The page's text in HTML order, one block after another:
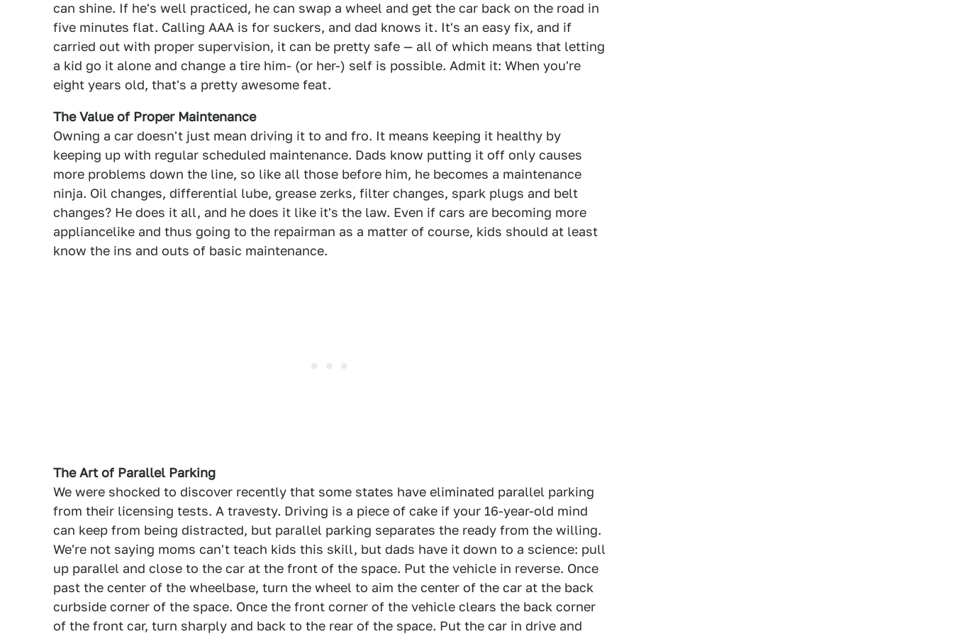
can shine. If he's well practiced, he can swap a wheel and get the car back on the road in
five minutes flat. Calling AAA is for suckers, and dad knows it. It's an easy fix, and if
carried out with proper supervision, it can be pretty safe — all of which means that letting
a kid go it alone and change a tire him- (or her-) self is possible. Admit it: When you're
eight years old, that's a pretty awesome feat.
The Value of Proper Maintenance
Owning a car doesn't just mean driving it to and fro. It means keeping it healthy by
keeping up with regular scheduled maintenance. Dads know putting it off only causes
more problems down the line, so like all those before him, he becomes a maintenance
ninja. Oil changes, differential lube, grease zerks, filter changes, spark plugs and belt
changes? He does it all, and he does it like it's the law. Even if cars are becoming more
appliancelike and thus going to the repairman as a matter of course, kids should at least
know the ins and outs of basic maintenance.
The Art of Parallel Parking
We were shocked to discover recently that some states have eliminated parallel parking
from their licensing tests. A travesty. Driving is a piece of cake if your 16-year-old mind
can keep from being distracted, but parallel parking separates the ready from the willing.
We're not saying moms can't teach kids this skill, but dads have it down to a science: pull
up parallel and close to the car at the front of the space. Put the vehicle in reverse. Once
past the center of the wheelbase, turn the wheel to aim the center of the car at the back
curbside corner of the space. Once the front corner of the vehicle clears the back corner
of the front car, turn sharply and back to the rear of the space. Put the car in drive and